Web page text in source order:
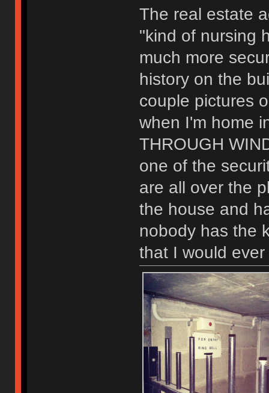
The real estate
"kind of nursing
much more
history on the
couple pictures
when I'm home
THROUGH
one of the
are all over the
the house and
nobody has the
that I would